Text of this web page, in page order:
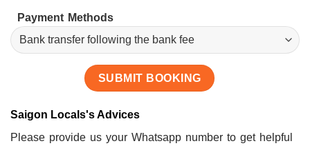
Payment Methods
Saigon Locals's Advices
Please provide us your Whatsapp number to get helpful